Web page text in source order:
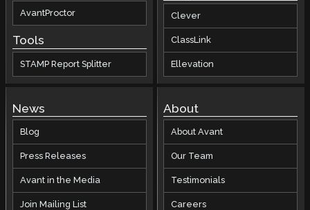
AvantProctor
Tools
STAMP Report Splitter
Clever
ClassLink
Ellevation
News
Blog
Press Releases
Avant in the Media
Join Mailing List
About
About Avant
Our Team
Testimonials
Careers